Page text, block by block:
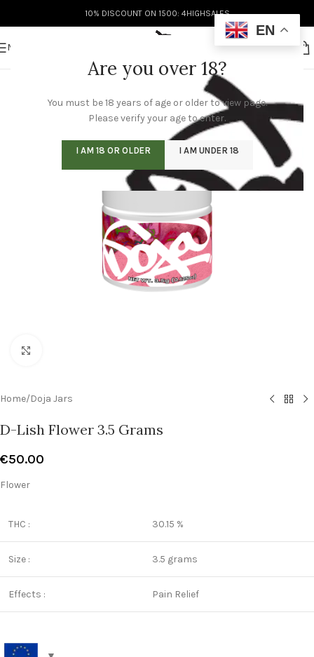
Are you over 18?
You must be 18 years of age or older to view page.
Please verify your age to enter.
I AM 18 OR OLDER I AM UNDER 18
10% DISCOUNT ON 1500: 4HIGHSALES
MENU
Home/Doja Jars
D-Lish Flower 3.5 Grams
€50.00
Flower
THC : 30.15 %
Size : 3.5 grams
Effects : Pain Relief
EN